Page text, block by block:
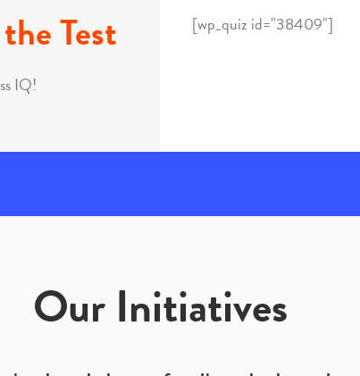
Test
IQ!
[wp_quiz id="38409"]
Our Initiatives